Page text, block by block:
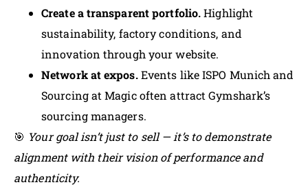
Create a transparent portfolio.Highlight
sustainability, factory conditions, and
innovation through your website.
Network at expos.Events like ISPO Munich and
Sourcing at Magic often attract Gymshark’s
sourcing managers.
🎯 Your goal isn’t just to sell — it’s to demonstrate
alignment with their vision of performance and
authenticity.